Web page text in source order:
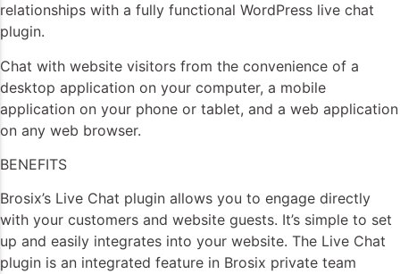
relationships with a fully functional WordPress live chat
plugin.
Chat with website visitors from the convenience of a
desktop application on your computer, a mobile
application on your phone or tablet, and a web application
on any web browser.
BENEFITS
Brosix’s Live Chat plugin allows you to engage directly
with your customers and website guests. It’s simple to set
up and easily integrates into your website. The Live Chat
plugin is an integrated feature in Brosix private team